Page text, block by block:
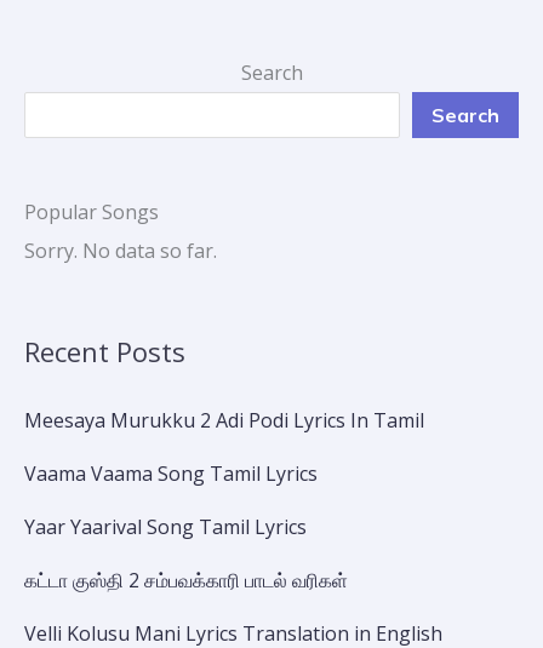
Search
Search
Popular Songs
Sorry. No data so far.
Recent Posts
Meesaya Murukku 2 Adi Podi Lyrics In Tamil
Vaama Vaama Song Tamil Lyrics
Yaar Yaarival Song Tamil Lyrics
கட்டா குஸ்தி 2 சம்பவக்காரி பாடல் வரிகள்
Velli Kolusu Mani Lyrics Translation in English